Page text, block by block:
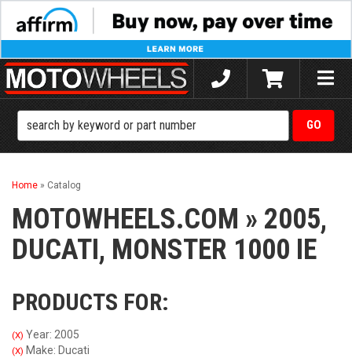
Toggle
Home » Catalog
MOTOWHEELS.COM » 2005,
DUCATI, MONSTER 1000 IE
PRODUCTS FOR:
(X) Year: 2005
(X) Make: Ducati